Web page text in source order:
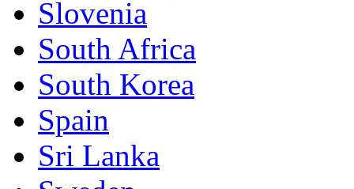
Slovenia
South Africa
South Korea
Spain
Sri Lanka